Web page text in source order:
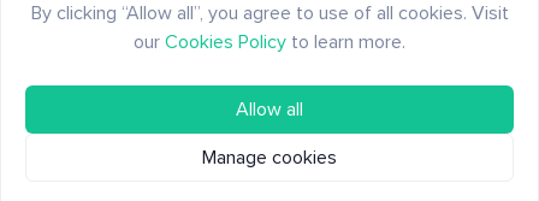
By clicking “Allow all”, you agree to use of all cookies. Visit
our Cookies Policy to learn more.
Allow all
Manage cookies